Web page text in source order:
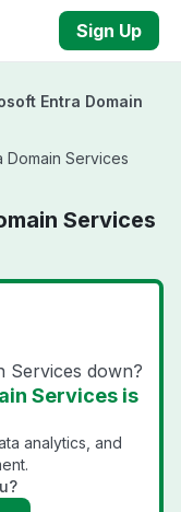
Sign Up
Entra Domain
Domain Services
Services
Services down?
Services is
analytics, and